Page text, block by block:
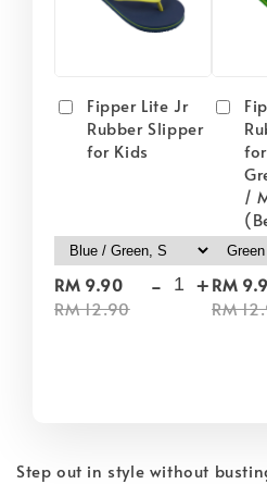
Fipper Lite Jr
Rubber Slipper
for Kids
RM 9.90
RM 12.90
- +
/
RM
RM
Step out in style without